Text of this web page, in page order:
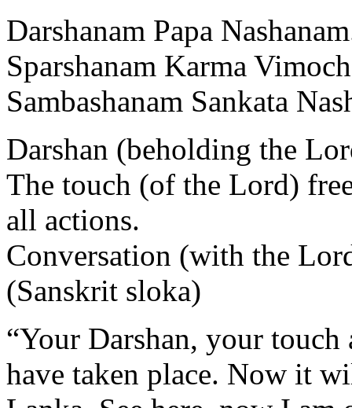
Darshanam Papa
Sparshanam Karma
Sambashanam Sankata
Darshan (beholding the
The touch (of the Lord)
all actions.
Conversation (with the
(Sanskrit sloka)
“Your Darshan, your
have taken place. Now it